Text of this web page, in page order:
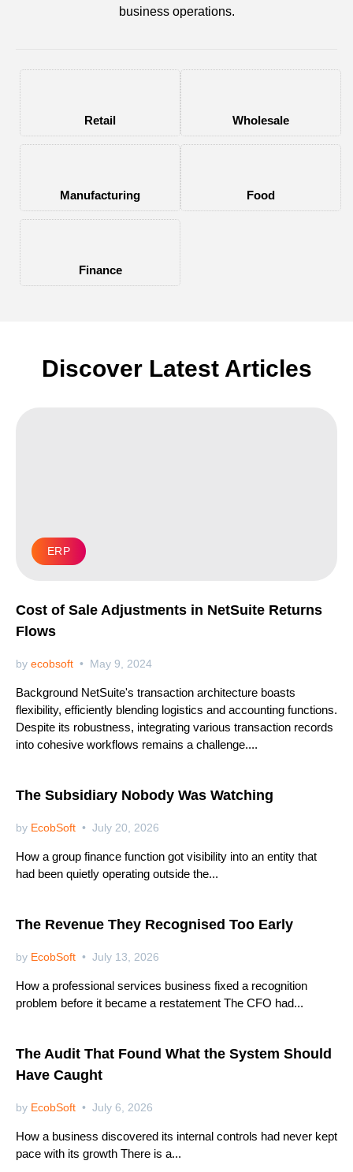
business operations.
Retail Wholesale
Manufacturing Food
Finance
Discover Latest Articles
ERP
Cost of Sale Adjustments in NetSuite Returns
Flows
by ecobsoft May 9, 2024
Background NetSuite's transaction architecture boasts
flexibility, efficiently blending logistics and accounting functions.
Despite its robustness, integrating various transaction records
into cohesive workflows remains a challenge....
Netsuite
The Subsidiary Nobody Was Watching
by EcobSoft July 20, 2026
How a group finance function got visibility into an entity that
had been quietly operating outside the...
Netsuite
The Revenue They Recognised Too Early
by EcobSoft July 13, 2026
How a professional services business fixed a recognition
problem before it became a restatement The CFO had...
Netsuite
The Audit That Found What the System Should
Have Caught
by EcobSoft July 6, 2026
How a business discovered its internal controls had never kept
pace with its growth There is a...